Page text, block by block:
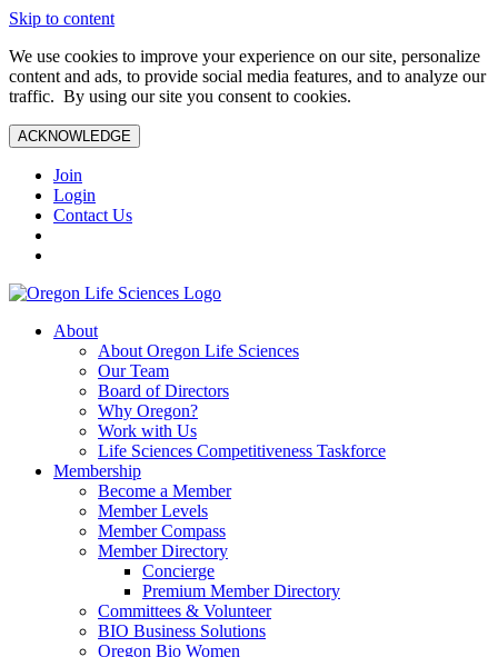
Skip to content
We use cookies to improve your experience on our site, personalize
content and ads, to provide social media features, and to analyze our
traffic. By using our site you consent to cookies.
ACKNOWLEDGE
Join
Login
Contact Us
About
About Oregon Life Sciences
Our Team
Board of Directors
Why Oregon?
Work with Us
Life Sciences Competitiveness Taskforce
Membership
Become a Member
Member Levels
Member Compass
Member Directory
Concierge
Premium Member Directory
Committees & Volunteer
BIO Business Solutions
Oregon Bio Women